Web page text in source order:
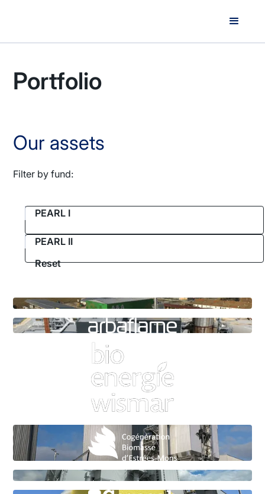
Portfolio
Our assets
Filter by fund:
PEARL I
PEARL II
Reset